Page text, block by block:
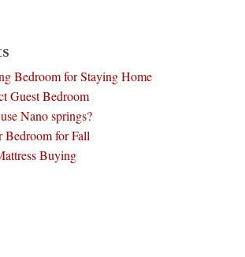
Bedroom for Staying Home
Guest Bedroom
Nano springs?
Bedroom for Fall
Buying